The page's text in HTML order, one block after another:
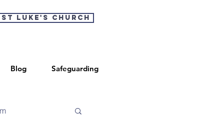
St Luke's Church
Blog Safeguarding